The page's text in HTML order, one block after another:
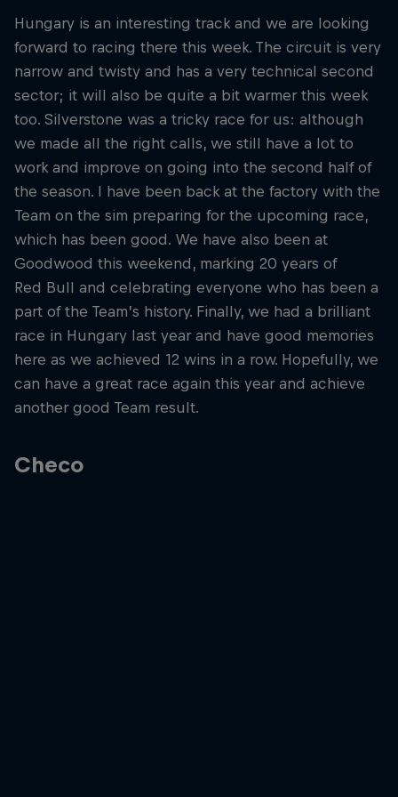
Hungary is an interesting track and we are looking
forward to racing there this week. The circuit is very
narrow and twisty and has a very technical second
sector; it will also be quite a bit warmer this week
too. Silverstone was a tricky race for us: although
we made all the right calls, we still have a lot to
work and improve on going into the second half of
the season. I have been back at the factory with the
Team on the sim preparing for the upcoming race,
which has been good. We have also been at
Goodwood this weekend, marking 20 years of
Red Bull and celebrating everyone who has been a
part of the Team’s history. Finally, we had a brilliant
race in Hungary last year and have good memories
here as we achieved 12 wins in a row. Hopefully, we
can have a great race again this year and achieve
another good Team result.
Checo